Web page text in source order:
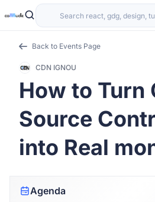
Back to Events Page
CDN IGNOU
How to Turn
Source
into Real
Agenda